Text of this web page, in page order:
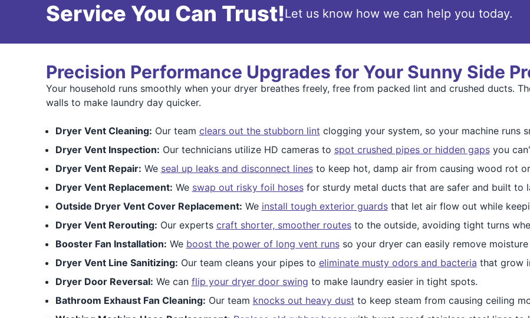
Service You Can Trust!Let us know how we can help you today.
Precision Performance Upgrades for Your Sunny Side
Your household runs smoothly when your dryer breathes freely, free from packed lint and crushed ducts.
walls to make laundry day quicker.
Dryer Vent Cleaning: Our team clears out the stubborn lint clogging your system, so your machine runs
Dryer Vent Inspection: Our technicians utilize HD cameras to spot crushed pipes or hidden gapsyou
Dryer Vent Repair: We seal up leaks and disconnect linesto keep hot, damp air from causing wood rot
Dryer Vent Replacement: We swap out risky foil hosesfor sturdy metal ducts that are safer and built to
Outside Dryer Vent Cover Replacement: We install tough exterior guardsthat let air flow out while
Dryer Vent Rerouting: Our experts craft shorter, smoother routesto the outside, avoiding tight turns
Booster Fan Installation: We boost the power of long vent runsso your dryer can easily remove
Dryer Vent Line Sanitizing: Our team cleans your pipes to eliminate musty odors and bacteria that grow
Dryer Door Reversal: We can flip your dryer door swing to make laundry easier in tight spots.
Bathroom Exhaust Fan Cleaning: Our team knocks out heavy dust to keep steam from causing ceiling